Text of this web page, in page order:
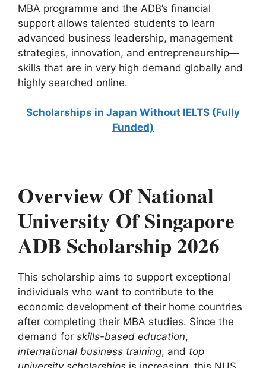
MBA programme and the ADB’s financial
support allows talented students to learn
advanced business leadership, management
strategies, innovation, and entrepreneurship—
skills that are in very high demand globally and
highly searched online.
Scholarships in Japan Without IELTS (Fully
Funded)
Overview Of National
University Of Singapore
ADB Scholarship 2026
This scholarship aims to support exceptional
individuals who want to contribute to the
economic development of their home countries
after completing their MBA studies. Since the
demand for skills-based education,
international business training, and top